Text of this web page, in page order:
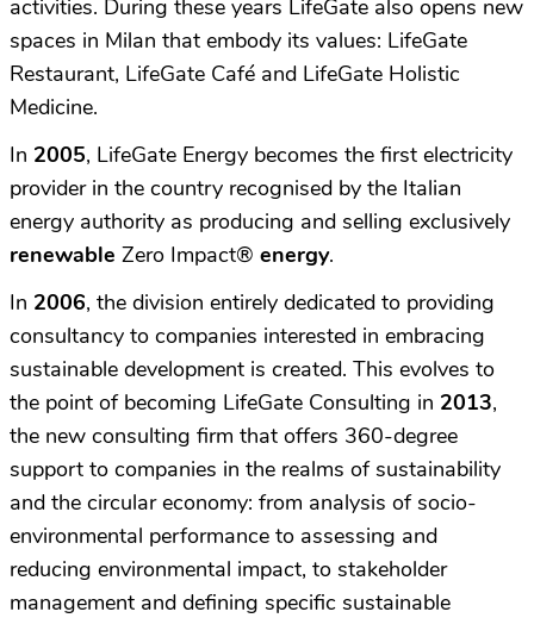
activities. During these years LifeGate also opens new
spaces in Milan that embody its values: LifeGate
Restaurant, LifeGate Café and LifeGate Holistic
Medicine.
In 2005, LifeGate Energy becomes the first electricity
provider in the country recognised by the Italian
energy authority as producing and selling exclusively
renewable Zero Impact® energy.
In 2006, the division entirely dedicated to providing
consultancy to companies interested in embracing
sustainable development is created. This evolves to
the point of becoming LifeGate Consulting in 2013,
the new consulting firm that offers 360-degree
support to companies in the realms of sustainability
and the circular economy: from analysis of socio-
environmental performance to assessing and
reducing environmental impact, to stakeholder
management and defining specific sustainable